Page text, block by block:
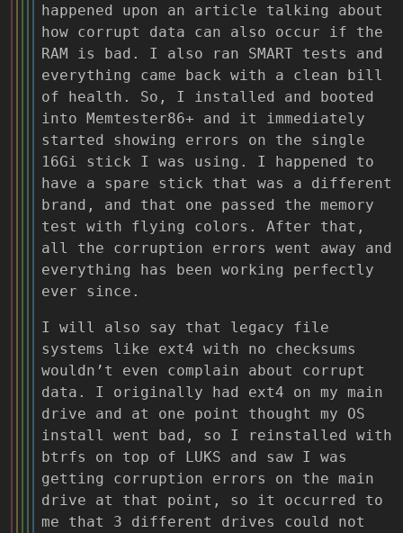
happened upon an article talking about
how corrupt data can also occur if the
RAM is bad. I also ran SMART tests and
everything came back with a clean bill
of health. So, I installed and booted
into Memtester86+ and it immediately
started showing errors on the single
16Gi stick I was using. I happened to
have a spare stick that was a different
brand, and that one passed the memory
test with flying colors. After that,
all the corruption errors went away and
everything has been working perfectly
ever since.
I will also say that legacy file
systems like ext4 with no checksums
wouldn’t even complain about corrupt
data. I originally had ext4 on my main
drive and at one point thought my OS
install went bad, so I reinstalled with
btrfs on top of LUKS and saw I was
getting corruption errors on the main
drive at that point, so it occurred to
me that 3 different drives could not